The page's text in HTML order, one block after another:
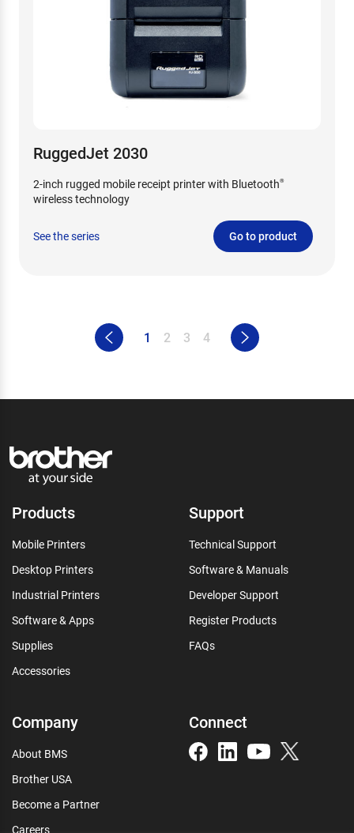
RuggedJet 2030
2-inch rugged mobile receipt printer with Bluetooth®
wireless technology
See the series Go to product
1 2 3 4
Products
Mobile Printers
Desktop Printers
Industrial Printers
Software & Apps
Supplies
Accessories
Support
Technical Support
Software & Manuals
Developer Support
Register Products
FAQs
Company
About BMS
Brother USA
Become a Partner
Careers
Connect